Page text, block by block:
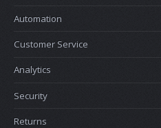
Automation
Customer Service
Analytics
Security
Returns